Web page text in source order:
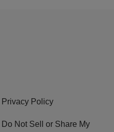
Privacy Policy
Do Not Sell or Share My